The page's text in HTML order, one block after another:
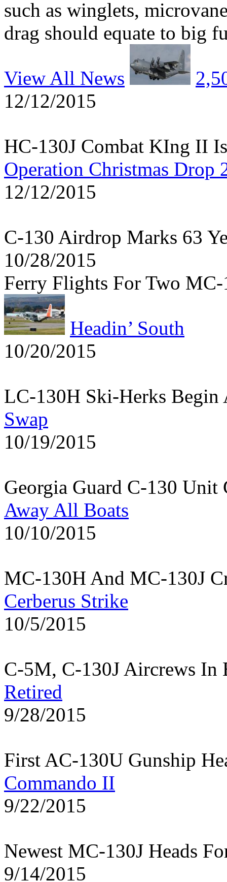
such as winglets,
drag should equate to big
View All News
12/12/2015
HC-130J Combat KIng II
Operation Christmas Drop
12/12/2015
C-130 Airdrop Marks 63
10/28/2015
Ferry Flights For Two
Headin’ South
10/20/2015
LC-130H Ski-Herks Begin
Swap
10/19/2015
Georgia Guard C-130
Away All Boats
10/10/2015
MC-130H And MC-130J
Cerberus Strike
10/5/2015
C-5M, C-130J Aircrews In
Retired
9/28/2015
First AC-130U Gunship
Commando II
9/22/2015
Newest MC-130J Heads
9/14/2015